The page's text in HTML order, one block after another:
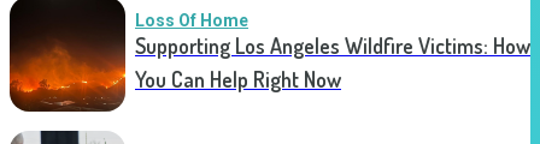
Loss Of Home
Supporting Los Angeles Wildfire Victims: How
You Can Help Right Now